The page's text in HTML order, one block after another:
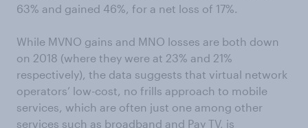
63% and gained 46%, for a net loss of 17%.
While MVNO gains and MNO losses are both down
on 2018 (where they were at 23% and 21%
respectively), the data suggests that virtual network
operators’ low-cost, no frills approach to mobile
services, which are often just one among other
services such as broadband and Pay TV, is